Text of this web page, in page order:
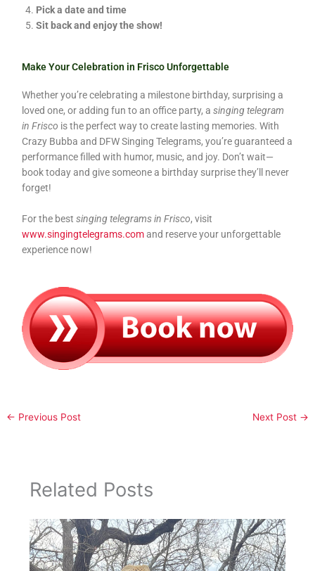
Pick a date and time
Sit back and enjoy the show!
Make Your Celebration in Frisco Unforgettable
Whether you’re celebrating a milestone birthday, surprising a
loved one, or adding fun to an office party, asinging telegram
in Frisco is the perfect way to create lasting memories. With
Crazy Bubba and DFW Singing Telegrams, you’re guaranteed a
performance filled with humor, music, and joy. Don’t wait—
book today and give someone a birthday surprise they’ll never
forget!
For the bestsinging telegrams in Frisco, visit
www.singingtelegrams.comand reserve your unforgettable
experience now!
← Previous Post Next Post →
Related Posts